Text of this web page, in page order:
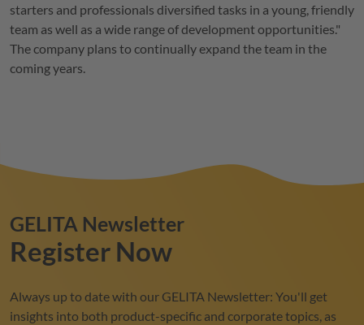
starters and professionals diversified tasks in a young, friendly
team as well as a wide range of development opportunities."
The company plans to continually expand the team in the
coming years.
GELITA Newsletter
Register Now
Always up to date with our GELITA Newsletter: You'll get
insights into both product-specific and corporate topics, as